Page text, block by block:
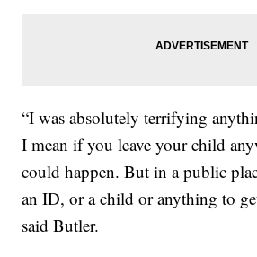
“I was absolutely terrifying
I mean if you leave your child
could happen. But in a public
an ID, or a child or anything to
said Butler.